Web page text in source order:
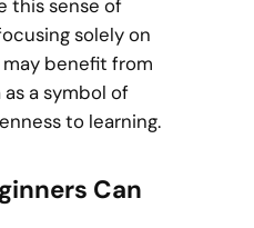
this sense of
solely on
benefit from
a symbol of
to learning.
Can